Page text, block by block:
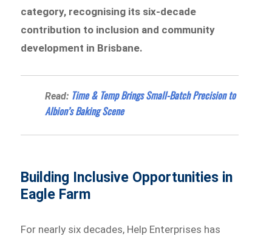
category, recognising its six-decade
contribution to inclusion and community
development in Brisbane.
Read: Time & Temp Brings Small-Batch Precision to
Albion’s Baking Scene
Building Inclusive Opportunities in
Eagle Farm
For nearly six decades, Help Enterprises has